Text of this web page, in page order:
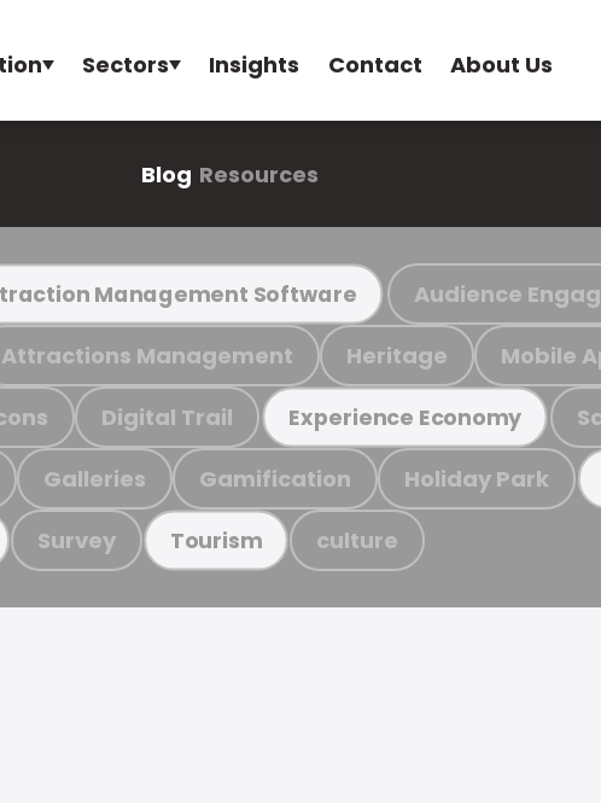
Sectors Insights Contact About Us
Blog Resources
Management Software Audience
Attractions Management Heritage Mobile
Digital Trail Experience Economy
Galleries Gamification Holiday Park
Survey Tourism culture